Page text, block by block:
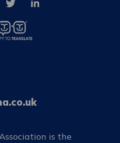
is the